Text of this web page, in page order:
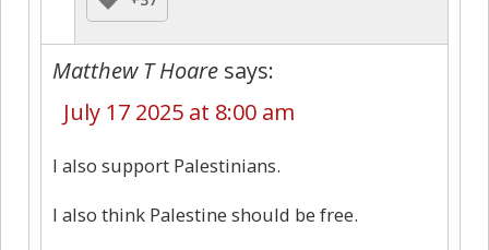
Matthew T Hoare says:
July 17 2025 at 8:00 am
I also support Palestinians.
I also think Palestine should be free.